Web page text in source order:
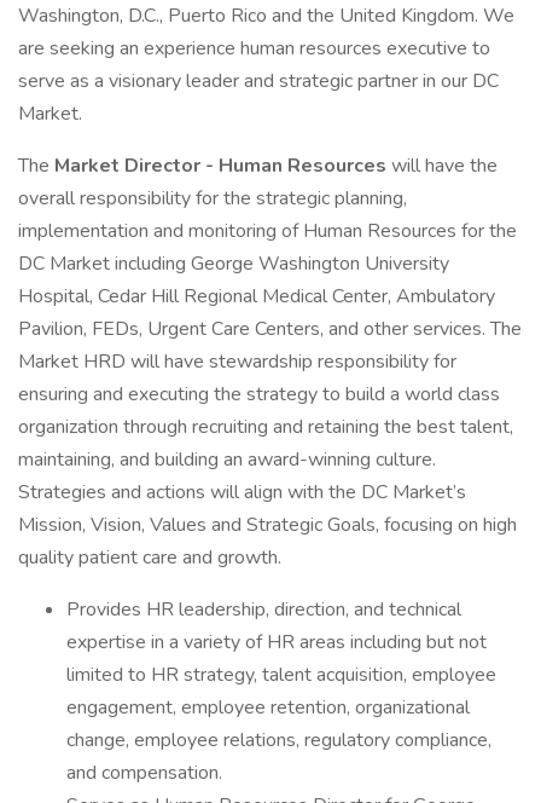
Washington, D.C., Puerto Rico and the United Kingdom. We
are seeking an experience human resources executive to
serve as a visionary leader and strategic partner in our DC
Market.
The Market Director - Human Resources will have the
overall responsibility for the strategic planning,
implementation and monitoring of Human Resources for the
DC Market including George Washington University
Hospital, Cedar Hill Regional Medical Center, Ambulatory
Pavilion, FEDs, Urgent Care Centers, and other services. The
Market HRD will have stewardship responsibility for
ensuring and executing the strategy to build a world class
organization through recruiting and retaining the best talent,
maintaining, and building an award-winning culture.
Strategies and actions will align with the DC Market’s
Mission, Vision, Values and Strategic Goals, focusing on high
quality patient care and growth.
Provides HR leadership, direction, and technical
expertise in a variety of HR areas including but not
limited to HR strategy, talent acquisition, employee
engagement, employee retention, organizational
change, employee relations, regulatory compliance,
and compensation.